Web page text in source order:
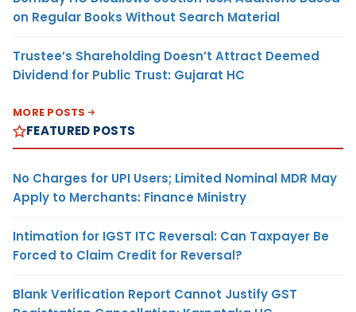
on Regular Books Without Search Material
Trustee’s Shareholding Doesn’t Attract Deemed
Dividend for Public Trust: Gujarat HC
MORE POSTS
FEATURED POSTS
No Charges for UPI Users; Limited Nominal MDR May
Apply to Merchants: Finance Ministry
Intimation for IGST ITC Reversal: Can Taxpayer Be
Forced to Claim Credit for Reversal?
Blank Verification Report Cannot Justify GST